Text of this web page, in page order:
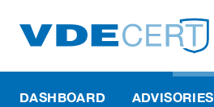
DASHBOARD ADVISORIES